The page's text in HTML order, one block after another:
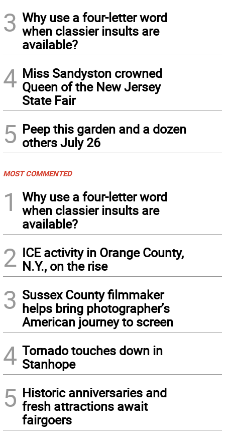
3 Why use a four-letter word
when classier insults are
available?
4 Miss Sandyston crowned
Queen of the New Jersey
State Fair
5 Peep this garden and a dozen
others July 26
MOST COMMENTED
1
Why use a four-letter word
when classier insults are
available?
2 ICE activity in Orange County,
N.Y., on the rise
3 Sussex County filmmaker
helps bring photographer’s
American journey to screen
4 Tornado touches down in
Stanhope
5 Historic anniversaries and
fresh attractions await
fairgoers